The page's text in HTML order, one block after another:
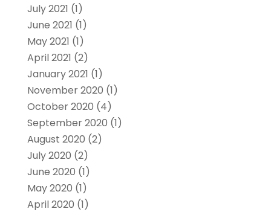
July 2021 (1)
June 2021 (1)
May 2021 (1)
April 2021 (2)
January 2021 (1)
November 2020 (1)
October 2020 (4)
September 2020 (1)
August 2020 (2)
July 2020 (2)
June 2020 (1)
May 2020 (1)
April 2020 (1)